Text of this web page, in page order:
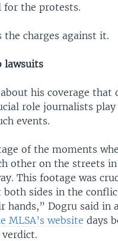
for the protests.
the charges against it.
lawsuits
his coverage that
role journalists play
events.
of the moments
other on the streets
This footage was
sides in the
hands,” Dogru said in
MLSA’s website days